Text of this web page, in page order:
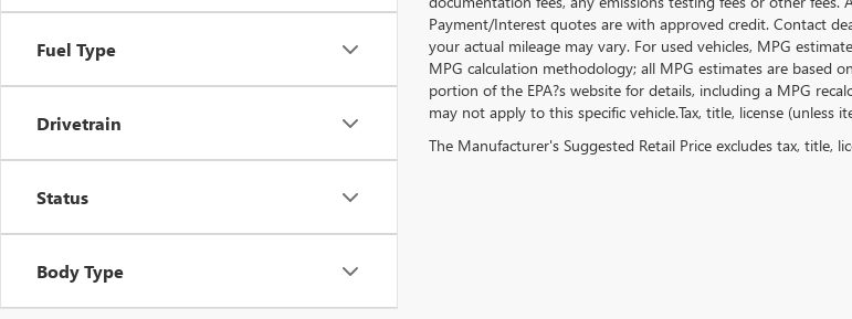
Fuel Type
Drivetrain
Status
Body Type
Payment/Interest quotes are with approved credit. Contact
your actual mileage may vary. For used vehicles, MPG
MPG calculation methodology; all MPG estimates are based
portion of the EPA?s website for details, including a MPG
may not apply to this specific vehicle.Tax, title, license (unless
The Manufacturer's Suggested Retail Price excludes tax, title,